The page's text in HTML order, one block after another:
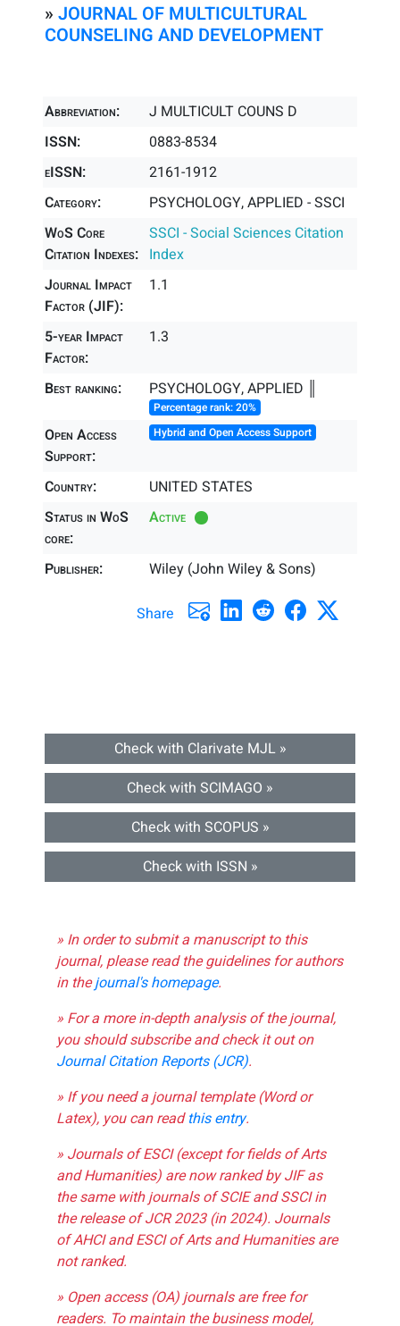
» JOURNAL OF MULTICULTURAL
COUNSELING AND DEVELOPMENT
Abbreviation:
J MULTICULT COUNS D
ISSN:
0883-8534
eISSN:
2161-1912
Category:
PSYCHOLOGY, APPLIED - SSCI
WoS Core
Citation Indexes:
SSCI - Social Sciences Citation
Index
Journal Impact
Factor (JIF):
1.1
5-year Impact
Factor:
1.3
Best ranking: PSYCHOLOGY, APPLIED ║
Percentage rank: 20%
Open Access
Support:
Hybrid and Open Access Support
Country:
UNITED STATES
Status in WoS
core:
Active
Publisher: Wiley (John Wiley & Sons)
Share
Check with Clarivate MJL »
Check with SCIMAGO »
Check with SCOPUS »
Check with ISSN »
» In order to submit a manuscript to this
journal, please read the guidelines for authors
in thejournal's homepage.
» For a more in-depth analysis of the journal,
you should subscribe and check it out on
Journal Citation Reports (JCR).
» If you need a journal template (Word or
Latex), you can readthis entry.
» Journals of ESCI (except for fields of Arts
and Humanities) are now ranked by JIF as
the same with journals of SCIE and SSCI in
the release of JCR 2023 (in 2024). Journals
of AHCI and ESCI of Arts and Humanities are
not ranked.
» Open access (OA) journals are free for
readers. To maintain the business model,